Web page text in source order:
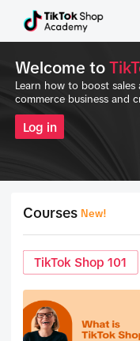
Welcome to
Learn how to boost sales
commerce business and
Log in
Courses New!
TikTok Shop 101